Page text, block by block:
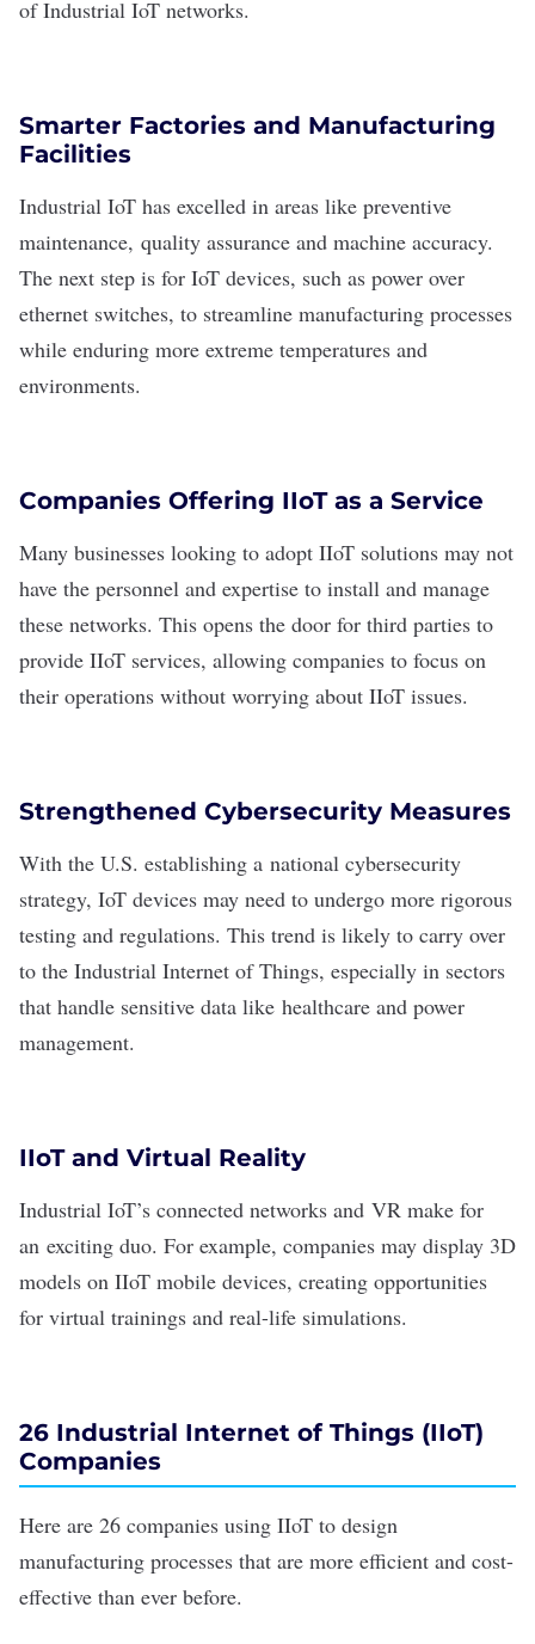
of Industrial IoT networks.
Smarter Factories and Manufacturing
Facilities
Industrial IoT has excelled in areas like preventive
maintenance, quality assurance and machine accuracy.
The next step is for IoT devices, such as power over
ethernet switches, to streamline manufacturing processes
while enduring more extreme temperatures and
environments.
Companies Offering IIoT as a Service
Many businesses looking to adopt IIoT solutions may not
have the personnel and expertise to install and manage
these networks. This opens the door for third parties to
provide IIoT services, allowing companies to focus on
their operations without worrying about IIoT issues.
Strengthened Cybersecurity Measures
With the U.S. establishing a national cybersecurity
strategy, IoT devices may need to undergo more rigorous
testing and regulations. This trend is likely to carry over
to the Industrial Internet of Things, especially in sectors
that handle sensitive data like healthcare and power
management.
IIoT and Virtual Reality
Industrial IoT’s connected networks and VR make for
an exciting duo. For example, companies may display 3D
models on IIoT mobile devices, creating opportunities
for virtual trainings and real-life simulations.
26 Industrial Internet of Things (IIoT)
Companies
Here are 26 companies using IIoT to design
manufacturing processes that are more efficient and cost-
effective than ever before.